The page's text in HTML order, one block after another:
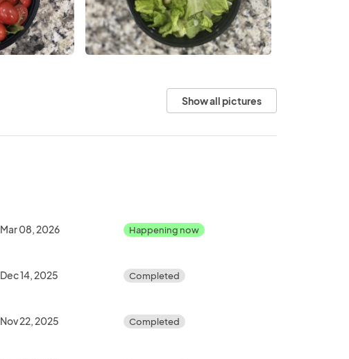
Show all pictures
Mar 08, 2026 Happening now
Dec 14, 2025 Completed
Nov 22, 2025 Completed